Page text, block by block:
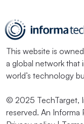
This website is
a global network
world’s technology
© 2025 TechTarget,
reserved. An Informa